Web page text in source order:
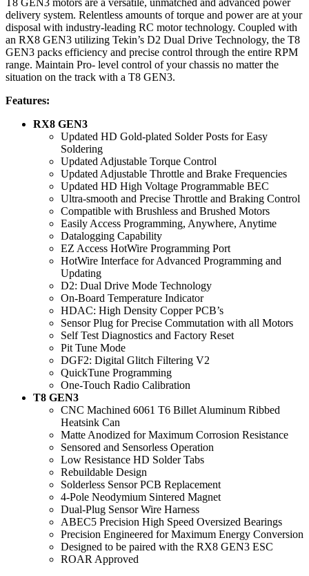
T8 GEN3 motors are a versatile, unmatched and advanced power
delivery system. Relentless amounts of torque and power are at your
disposal with industry-leading RC motor technology. Coupled with
an RX8 GEN3 utilizing Tekin’s D2 Dual Drive Technology, the T8
GEN3 packs efficiency and precise control through the entire RPM
range. Maintain Pro- level control of your chassis no matter the
situation on the track with a T8 GEN3.
Features:
RX8 GEN3
Updated HD Gold-plated Solder Posts for Easy
Soldering
Updated Adjustable Torque Control
Updated Adjustable Throttle and Brake Frequencies
Updated HD High Voltage Programmable BEC
Ultra-smooth and Precise Throttle and Braking Control
Compatible with Brushless and Brushed Motors
​Easily Access Programming, Anywhere, Anytime
​Datalogging Capability
​EZ Access HotWire Programming Port
​HotWire Interface for Advanced Programming and
Updating
​D2: Dual Drive Mode Technology
​On-Board Temperature Indicator
​HDAC: High Density Copper PCB’s
​Sensor Plug for Precise Commutation with all Motors
​Self Test Diagnostics and Factory Reset
​Pit Tune Mode
​DGF2: Digital Glitch Filtering V2
​QuickTune Programming
​One-Touch Radio Calibration
T8 GEN3
CNC Machined 6061 T6 Billet Aluminum Ribbed
Heatsink Can
Matte Anodized for Maximum Corrosion Resistance
Sensored and Sensorless Operation
Low Resistance HD Solder Tabs
Rebuildable Design
Solderless Sensor PCB Replacement
4-Pole Neodymium Sintered Magnet
Dual-Plug Sensor Wire Harness
ABEC5 Precision High Speed Oversized Bearings
Precision Engineered for Maximum Energy Conversion
Designed to be paired with the RX8 GEN3 ESC
ROAR Approved